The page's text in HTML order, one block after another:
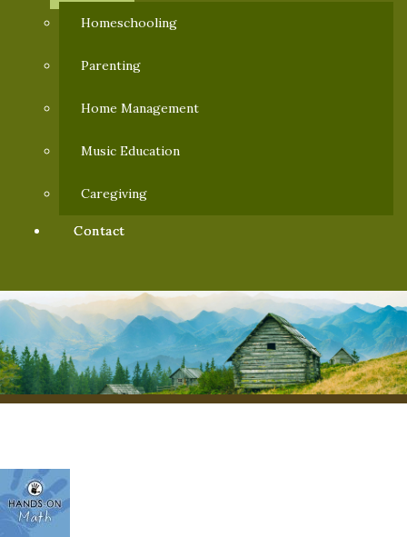
Homeschooling
Parenting
Home Management
Music Education
Caregiving
Contact